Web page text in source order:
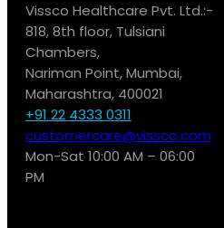
Vissco Healthcare Pvt. Ltd.:-
818, 8th floor, Tulsiani
Chambers,
Nariman Point, Mumbai,
Maharashtra, 400021
+91 22 4333 0311
customercare@vissco.com
Mon-Sat 10:00 AM – 06:00
PM